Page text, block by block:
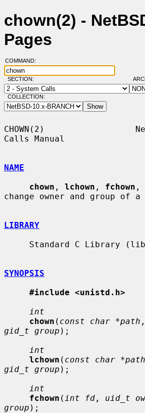
chown(2) -
Pages
COMMAND:
SECTION:
COLLECTION:
CHOWN(2)
Calls Manual
NAME
chown , lchown , fchown ,
change owner and group of
LIBRARY
SYNOPSIS
#include <unistd.h>
int
chown ( const char *path
gid_t group );
int
lchown ( const char *path
gid_t group );
int
fchown ( int fd , uid_t
group );